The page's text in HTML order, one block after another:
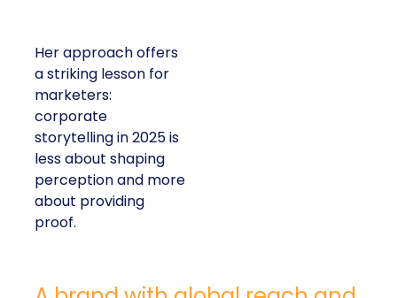
Her approach offers
a striking lesson for
marketers:
corporate
storytelling in 2025 is
less about shaping
perception and more
about providing
proof.